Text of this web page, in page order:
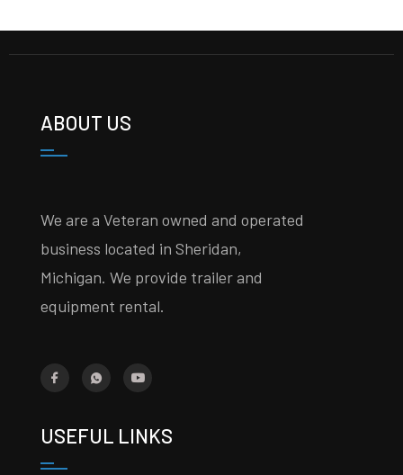
ABOUT US
We are a Veteran owned and operated
business located in Sheridan,
Michigan. We provide trailer and
equipment rental.
USEFUL LINKS